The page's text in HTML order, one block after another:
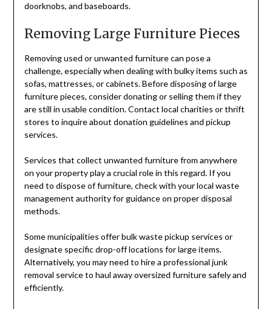
doorknobs, and baseboards.
Removing Large Furniture Pieces
Removing used or unwanted furniture can pose a
challenge, especially when dealing with bulky items such as
sofas, mattresses, or cabinets. Before disposing of large
furniture pieces, consider donating or selling them if they
are still in usable condition. Contact local charities or thrift
stores to inquire about donation guidelines and pickup
services.
Services that collect unwanted furniture from anywhere
on your property play a crucial role in this regard. If you
need to dispose of furniture, check with your local waste
management authority for guidance on proper disposal
methods.
Some municipalities offer bulk waste pickup services or
designate specific drop-off locations for large items.
Alternatively, you may need to hire a professional junk
removal service to haul away oversized furniture safely and
efficiently.